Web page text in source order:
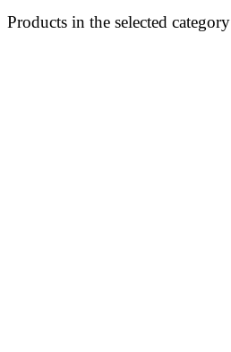
Products in the selected category